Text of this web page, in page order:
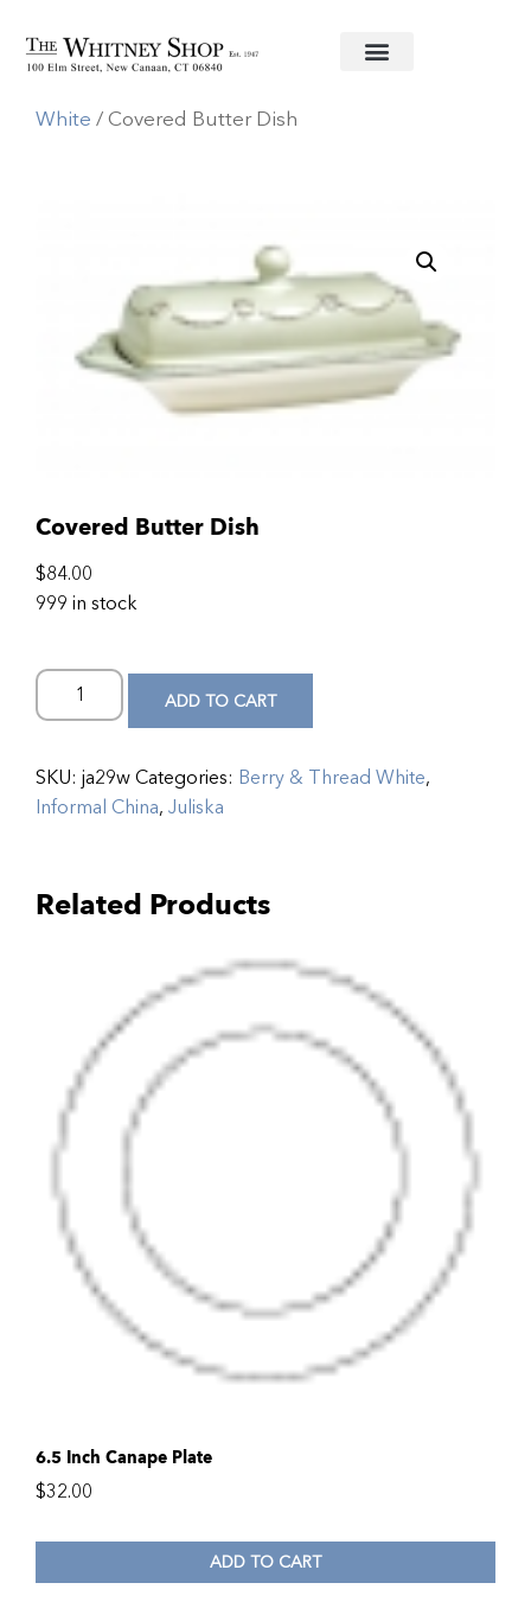
Home/Informal China/ Berry & Thread
White / Covered Butter Dish
Covered Butter Dish
$84.00
999 in stock
ADD TO CART
SKU: ja29wCategories: Berry & Thread White,
Informal China, Juliska
Related Products
6.5 Inch Canape Plate
$32.00
ADD TO CART